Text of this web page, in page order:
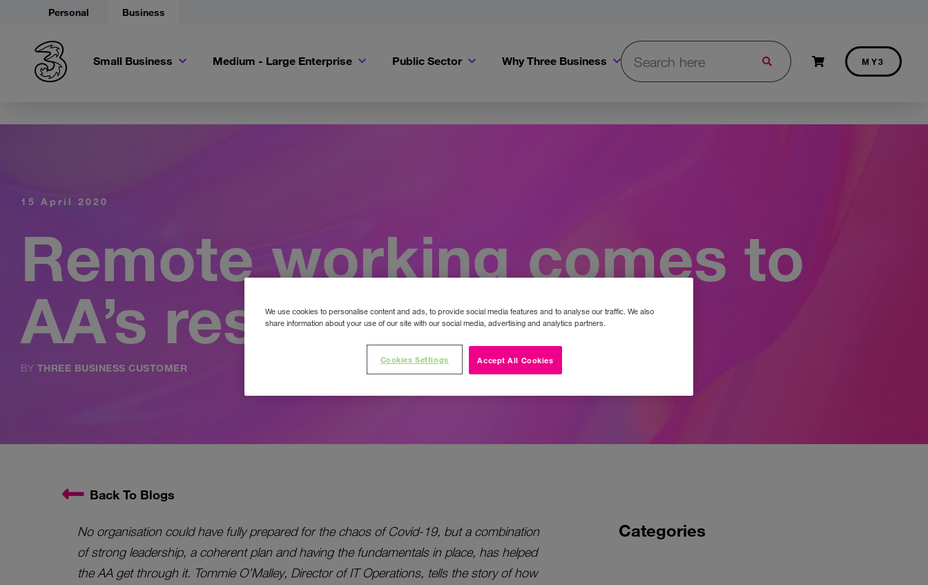
Personal Business
Small Business Medium - Large Enterprise Public Sector Why Three Business Search in Three.ie: Shopping cart
MY3
15 April 2020
Remote working comes to
AA’s rescue.
BY THREE BUSINESS CUSTOMER
Back To Blogs
No organisation could have fully prepared for the chaos of Covid-19, but a combination
of strong leadership, a coherent plan and having the fundamentals in place, has helped
the AA get through it. Tommie O’Malley, Director of IT Operations, tells the story of how
Categories
We use cookies to personalise content and ads, to provide social media features and to analyse our traffic. We also
share information about your use of our site with our social media, advertising and analytics partners.
Accept All Cookies
Cookies Settings